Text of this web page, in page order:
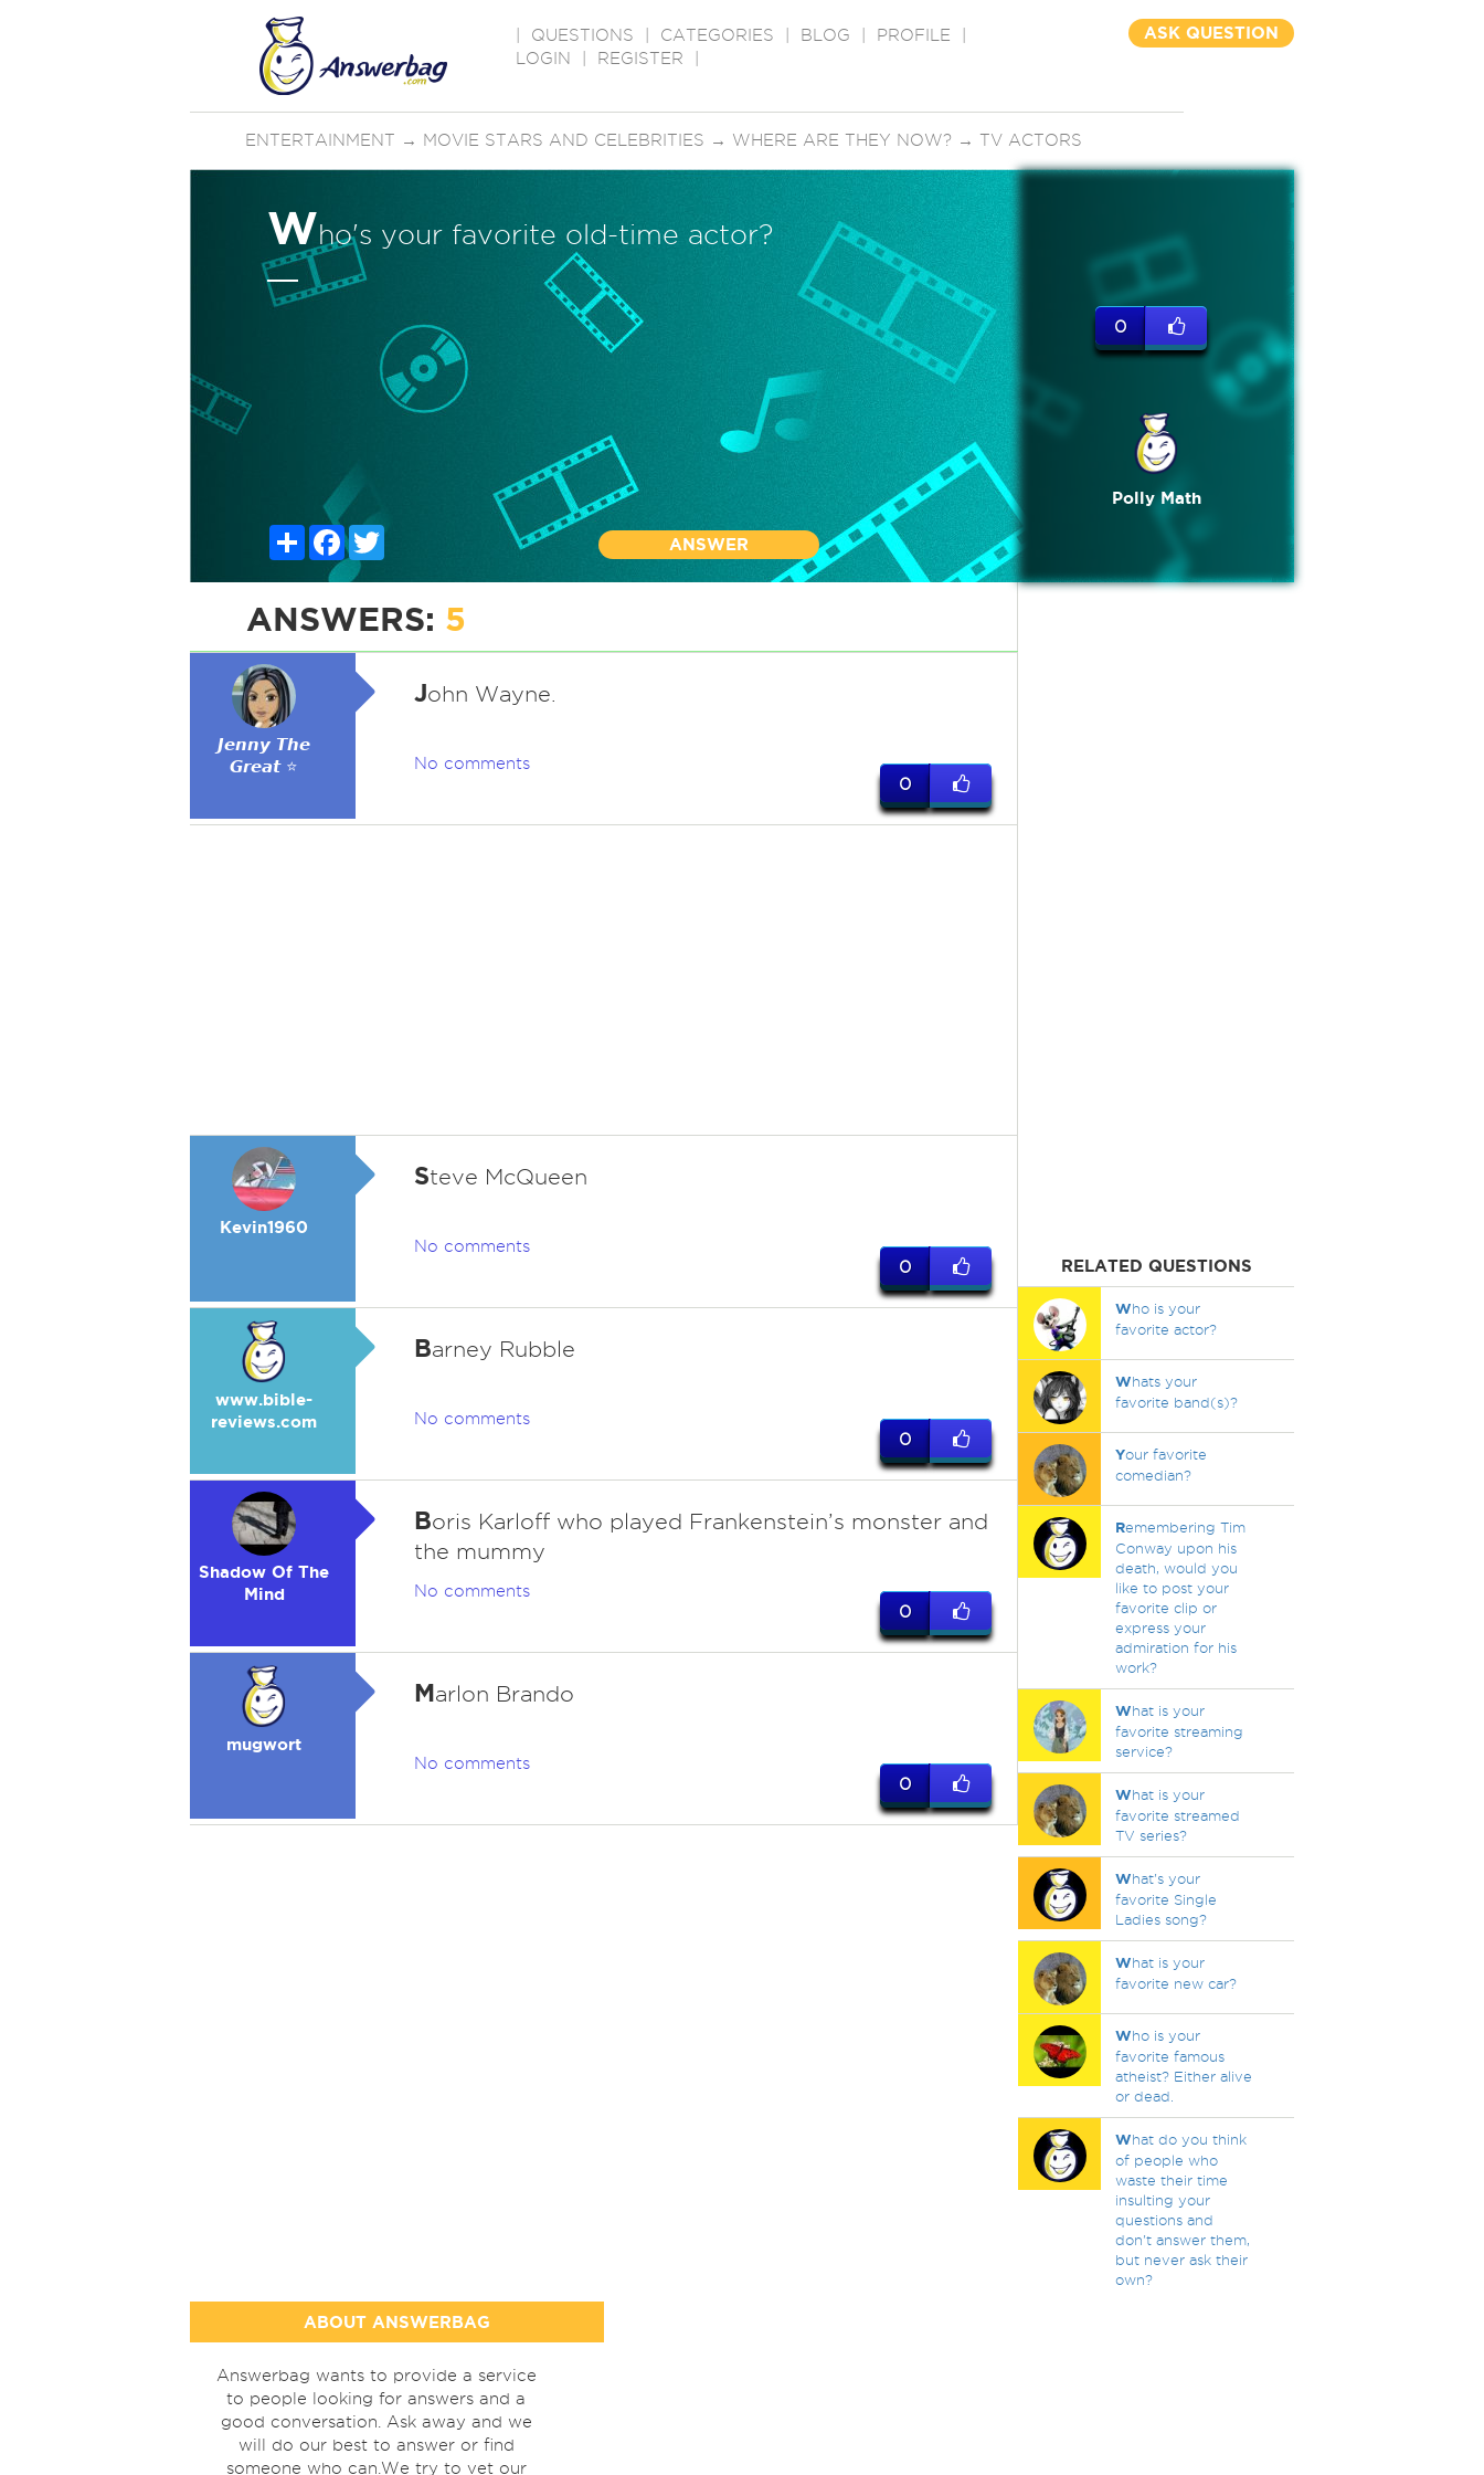
QUESTIONS CATEGORIES BLOG PROFILE
LOGIN
REGISTER
ASK QUESTION
ENTERTAINMENT → MOVIE STARS AND CELEBRITIES → WHERE ARE THEY NOW? → TV ACTORS
Who's your favorite old-time actor?
ShareFacebook
ANSWER
0
Polly Math
ANSWERS: 5
𝙅𝙚𝙣𝙣𝙮 𝙏𝙝𝙚
𝙂𝙧𝙚𝙖𝙩 ⭐
John Wayne.
No comments
0
Kevin1960
Steve McQueen
No comments
0
www.bible-
reviews.com
Barney Rubble
No comments
0
Shadow Of The
Mind
Boris Karloff who played Frankenstein’s monster and
the mummy
No comments
0
mugwort
Marlon Brando
No comments
0
RELATED QUESTIONS
Who is your
favorite actor?
Whats your
favorite band(s)?
Your favorite
comedian?
Remembering Tim
Conway upon his
death, would you
like to post your
favorite clip or
express your
admiration for his
work?
What is your
favorite streaming
service?
What is your
favorite streamed
TV series?
What's your
favorite Single
Ladies song?
What is your
favorite new car?
Who is your
favorite famous
atheist? Either alive
or dead.
What do you think
of people who
waste their time
insulting your
questions and
don't answer them,
but never ask their
own?
ABOUT ANSWERBAG
Answerbag wants to provide a service
to people looking for answers and a
good conversation. Ask away and we
will do our best to answer or find
someone who can.We try to vet our